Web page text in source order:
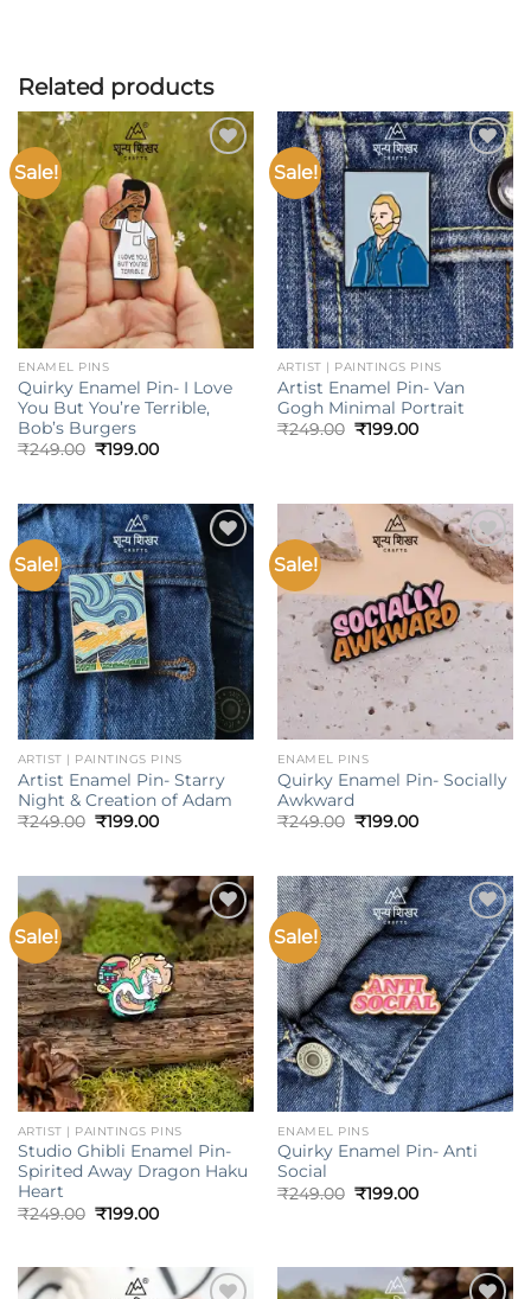
Related products
Sale!
Add to
wishlist
ENAMEL PINS
Quirky Enamel Pin- I Love
You But You’re Terrible,
Bob’s Burgers
₹249.00 Original
₹199.00Current
Sale!
Add to
wishlist
ARTIST | PAINTINGS PINS
Artist Enamel Pin- Van
Gogh Minimal Portrait
₹249.00 Original
₹199.00Current
Sale!
Add to
wishlist
ARTIST | PAINTINGS PINS
Artist Enamel Pin- Starry
Night & Creation of Adam
₹249.00 Original
₹199.00Current
Sale!
Add to
wishlist
ENAMEL PINS
Quirky Enamel Pin- Socially
Awkward
₹249.00 Original
₹199.00Current
Sale!
Add to
wishlist
ARTIST | PAINTINGS PINS
Studio Ghibli Enamel Pin-
Spirited Away Dragon Haku
Heart
₹249.00 Original
₹199.00Current
Sale!
Add to
wishlist
ENAMEL PINS
Quirky Enamel Pin- Anti
Social
₹249.00 Original
₹199.00Current